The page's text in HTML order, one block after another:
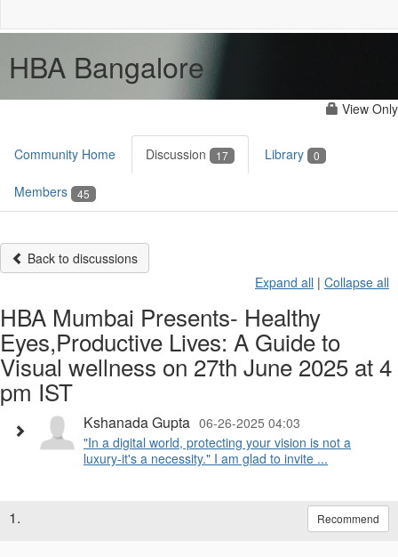
HBA Bangalore
View Only
Community Home Discussion 17 Library 0
Members 45
Back to discussions
Expand all | Collapse all
HBA Mumbai Presents- Healthy
Eyes,Productive Lives: A Guide to
Visual wellness on 27th June 2025 at 4
pm IST
Kshanada Gupta 06-26-2025 04:03
"In a digital world, protecting your vision is not a
luxury-it's a necessity." I am glad to invite ...
1. Recommend